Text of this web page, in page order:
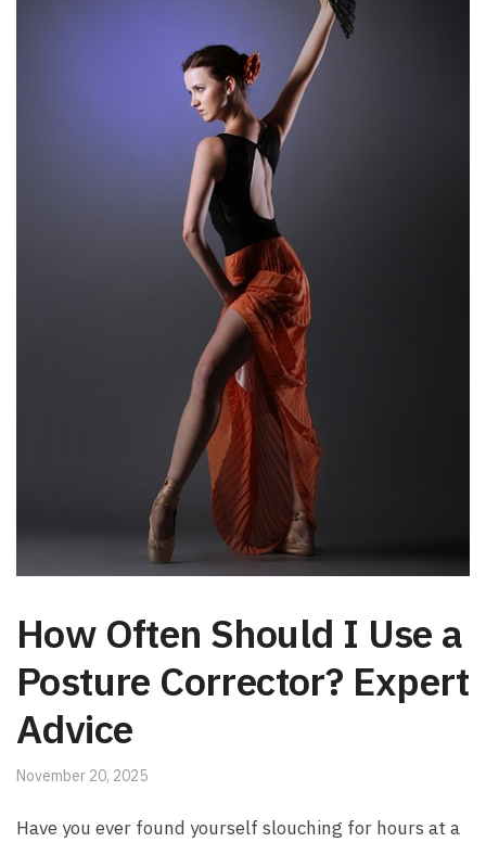
How Often Should I Use a
Posture Corrector? Expert
Advice
November 20, 2025
Have you⁤ ever found yourself slouching for hours at ‍a